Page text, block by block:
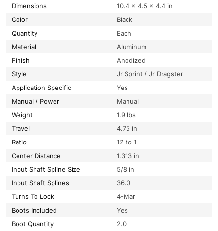
Dimensions
10.4 × 4.5 × 4.4 in
Color
Black
Quantity
Each
Material
Aluminum
Finish
Anodized
Style
Jr Sprint / Jr Dragster
Application Specific
Yes
Manual / Power
Manual
Weight
1.9 lbs
Travel
4.75 in
Ratio
12 to 1
Center Distance
1.313 in
Input Shaft Spline Size
5/8 in
Input Shaft Splines
36.0
Turns To Lock
4-Mar
Boots Included
Yes
Boot Quantity
2.0